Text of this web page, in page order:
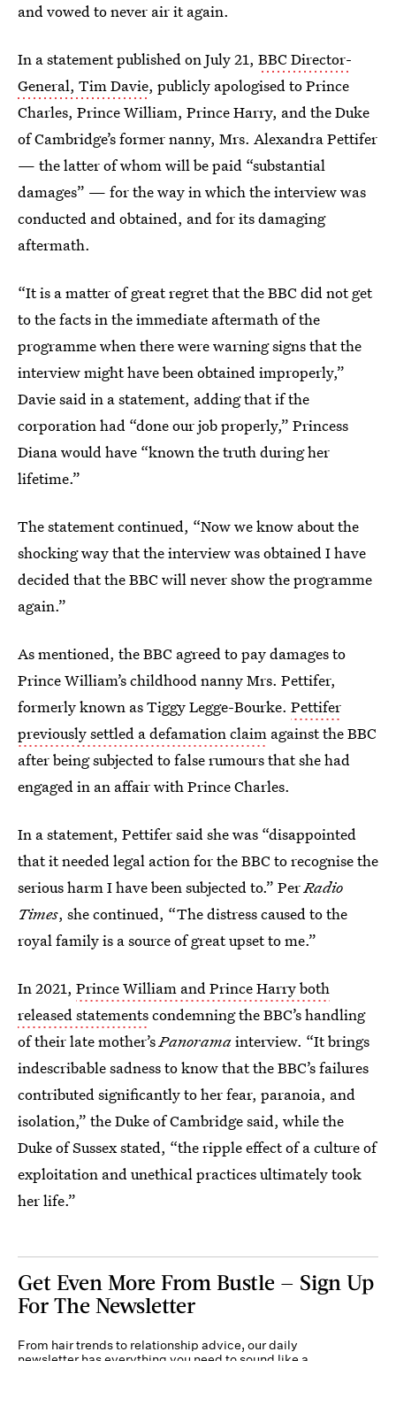
and vowed to never air it again.
In a statement published on July 21, BBC Director-
General, Tim Davie, publicly apologised to Prince
Charles, Prince William, Prince Harry, and the Duke
of Cambridge’s former nanny, Mrs. Alexandra Pettifer
— the latter of whom will be paid “substantial
damages” — for the way in which the interview was
conducted and obtained, and for its damaging
aftermath.
“It is a matter of great regret that the BBC did not get
to the facts in the immediate aftermath of the
programme when there were warning signs that the
interview might have been obtained improperly,”
Davie said in a statement, adding that if the
corporation had “done our job properly,” Princess
Diana would have “known the truth during her
lifetime.”
The statement continued, “Now we know about the
shocking way that the interview was obtained I have
decided that the BBC will never show the programme
again.”
As mentioned, the BBC agreed to pay damages to
Prince William’s childhood nanny Mrs. Pettifer,
formerly known as Tiggy Legge-Bourke. Pettifer
previously settled a defamation claim against the BBC
after being subjected to false rumours that she had
engaged in an affair with Prince Charles.
In a statement, Pettifer said she was “disappointed
that it needed legal action for the BBC to recognise the
serious harm I have been subjected to.” PerRadio
Times, she continued, “The distress caused to the
royal family is a source of great upset to me.”
In 2021, Prince William and Prince Harry both
released statementscondemning the BBC’s handling
of their late mother’sPanoramainterview. “It brings
indescribable sadness to know that the BBC’s failures
contributed significantly to her fear, paranoia, and
isolation,” the Duke of Cambridge said, while the
Duke of Sussex stated, “the ripple effect of a culture of
exploitation and unethical practices ultimately took
her life.”
Get Even More From Bustle — Sign Up
For The Newsletter
From hair trends to relationship advice, our daily
newsletter has everything you need to sound like a